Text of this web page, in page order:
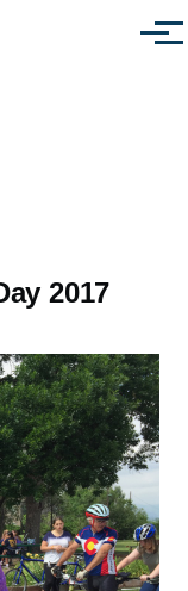
Menu
2017